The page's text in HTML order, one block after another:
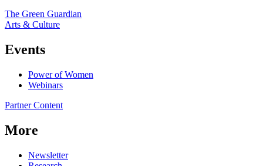
The Green Guardian
Arts & Culture
Events
Power of Women
Webinars
Partner Content
More
Newsletter